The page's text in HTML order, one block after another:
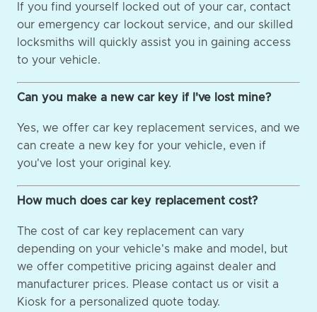
If you find yourself locked out of your car, contact
our emergency car lockout service, and our skilled
locksmiths will quickly assist you in gaining access
to your vehicle.
Can you make a new car key if I've lost mine?
Yes, we offer car key replacement services, and we
can create a new key for your vehicle, even if
you've lost your original key.
How much does car key replacement cost?
The cost of car key replacement can vary
depending on your vehicle's make and model, but
we offer competitive pricing against dealer and
manufacturer prices. Please contact us or visit a
Kiosk for a personalized quote today.